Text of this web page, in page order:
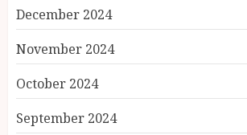
December 2024
November 2024
October 2024
September 2024